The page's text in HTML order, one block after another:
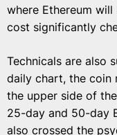
where Ethereum
cost significantly
Technicals are also
daily chart, the coin
the upper side of
25-day and 50-day
also crossed the